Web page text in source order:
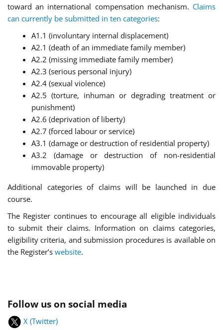
toward an international compensation mechanism. Claims
can currently be submitted in ten categories:
A1.1 (involuntary internal displacement)
A2.1 (death of an immediate family member)
A2.2 (missing immediate family member)
A2.3 (serious personal injury)
A2.4 (sexual violence)
A2.5 (torture, inhuman or degrading treatment or
punishment)
A2.6 (deprivation of liberty)
A2.7 (forced labour or service)
A3.1 (damage or destruction of residential property)
A3.2 (damage or destruction of non-residential
immovable property)
Additional categories of claims will be launched in due
course.
The Register continues to encourage all eligible individuals
to submit their claims. Information on claims categories,
eligibility criteria, and submission procedures is available on
the Register’s website.
Follow us on social media
X (Twitter)